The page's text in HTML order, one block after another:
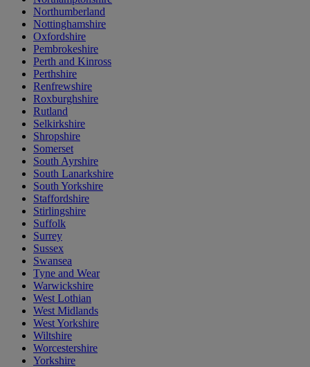
Northumberland
Nottinghamshire
Oxfordshire
Pembrokeshire
Perth and Kinross
Perthshire
Renfrewshire
Roxburghshire
Rutland
Selkirkshire
Shropshire
Somerset
South Ayrshire
South Lanarkshire
South Yorkshire
Staffordshire
Stirlingshire
Suffolk
Surrey
Sussex
Swansea
Tyne and Wear
Warwickshire
West Lothian
West Midlands
West Yorkshire
Wiltshire
Worcestershire
Yorkshire